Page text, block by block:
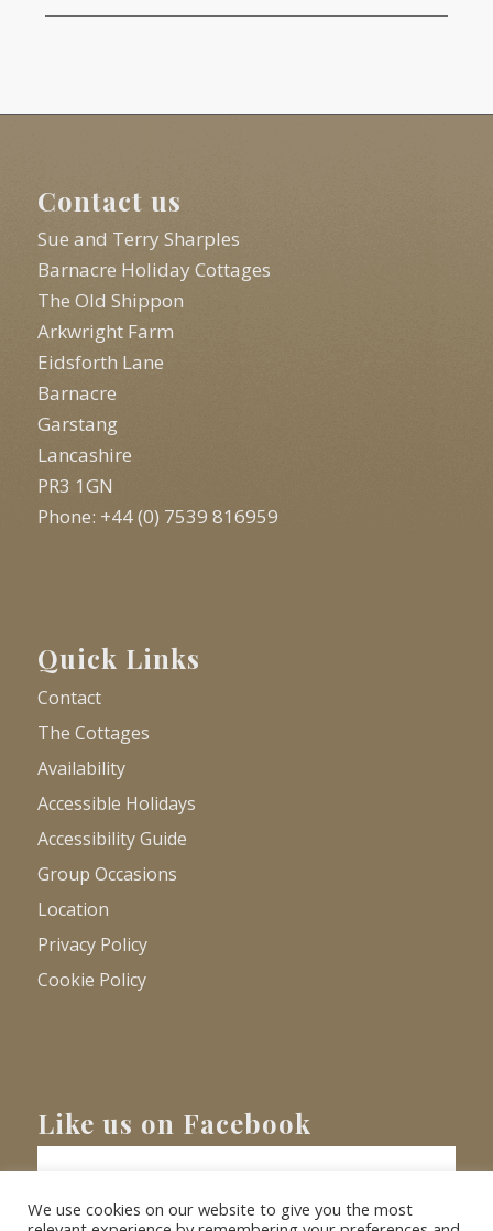
Contact us
Sue and Terry Sharples
Barnacre Holiday Cottages
The Old Shippon
Arkwright Farm
Eidsforth Lane
Barnacre
Garstang
Lancashire
PR3 1GN
Phone: +44 (0) 7539 816959
Quick Links
Contact
The Cottages
Availability
Accessible Holidays
Accessibility Guide
Group Occasions
Location
Privacy Policy
Cookie Policy
Like us on Facebook
We use cookies on our website to give you the most